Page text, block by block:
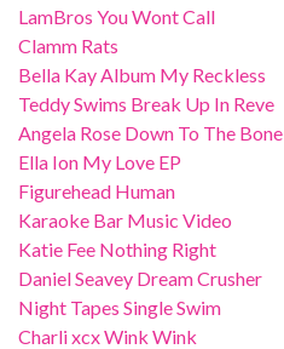
LamBros You Wont Call
Clamm Rats
Bella Kay Album My Reckless
Teddy Swims Break Up In Reve
Angela Rose Down To The Bone
Ella Ion My Love EP
Figurehead Human
Karaoke Bar Music Video
Katie Fee Nothing Right
Daniel Seavey Dream Crusher
Night Tapes Single Swim
Charli xcx Wink Wink